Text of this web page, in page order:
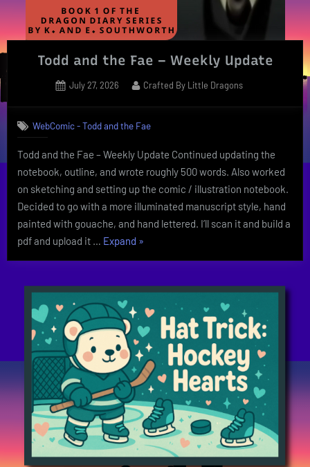
Todd and the Fae – Weekly Update
Posted
July 27, 2026 By
Crafted By Little Dragons
WebComic - Todd and the Fae
Todd and the Fae – Weekly Update Continued updating the
notebook, outline, and wrote roughly 500 words. Also worked
on sketching and setting up the comic / illustration notebook.
Decided to go with a more illuminated manuscript style, hand
painted with gouache, and hand lettered. I’ll scan it and build a
pdf and upload it … Expand “Todd
Fae
–
Weekly
Update”
»